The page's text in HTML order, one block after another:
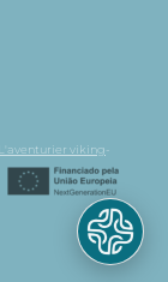
L'aventurier viking-